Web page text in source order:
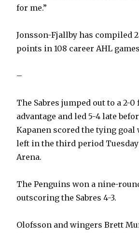
for me.”
Jonsson-Fjallby has compiled
points in 108 career AHL
–
The Sabres jumped out to a 2-
advantage and led 5-4 late
Kapanen scored the tying goal
left in the third period Tuesday
Arena.
The Penguins won a nine-
outscoring the Sabres 4-3.
Olofsson and wingers Brett